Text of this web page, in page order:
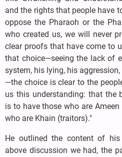
and the rights that people have
oppose the Pharaoh or the
who created us, we will never
clear proofs that have come to
that choice—seeing the lack of
system, his lying, his
—the choice is clear to the
us this understanding: that the
is to have those who are
who are Khain (traitors)."
He outlined the content of
above discussion we had, the